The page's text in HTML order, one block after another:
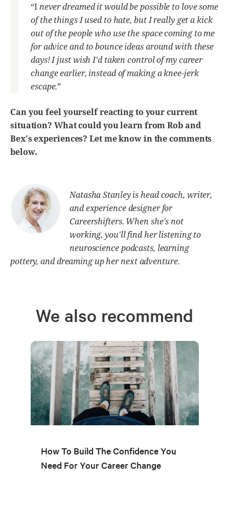
“Inever dreamed it would be possible to love some
of the things I used to hate, but I really get a kick
out of the people who use the space coming to me
for advice and to bounce ideas around with these
days! I just wish I'd taken control of my career
change earlier, instead of making a knee-jerk
escape.”
Can you feel yourself reacting to your current
situation? What could you learn from Rob and
Bex's experiences? Let me know in the comments
below.
Natasha Stanley is head coach, writer,
and experience designer for
Careershifters. When she's not
working, you'll find her listening to
neuroscience podcasts, learning
pottery, and dreaming up her next adventure.
We also recommend
How To Build The Confidence You
Need For Your Career Change